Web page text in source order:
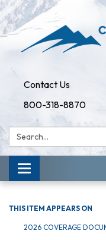
Contact Us
800-318-8870
Search:
Toggle
navigation
THIS ITEM APPEARS ON
2026 COVERAGE